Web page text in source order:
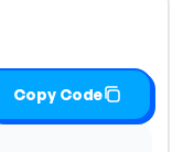
Copy Code